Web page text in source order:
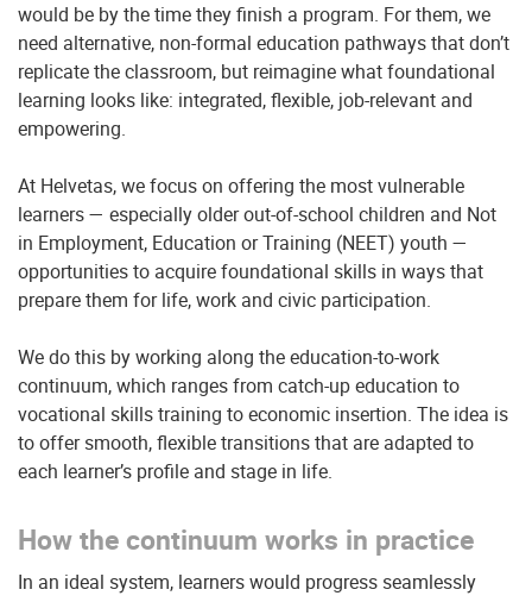
would be by the time they finish a program. For them, we
need alternative, non-formal education pathways that don’t
replicate the classroom, but reimagine what foundational
learning looks like: integrated, flexible, job-relevant and
empowering.
At Helvetas, we focus on offering the most vulnerable
learners — especially older out-of-school children and Not
in Employment, Education or Training (NEET) youth —
opportunities to acquire foundational skills in ways that
prepare them for life, work and civic participation.
We do this by working along the education-to-work
continuum, which ranges from catch-up education to
vocational skills training to economic insertion. The idea is
to offer smooth, flexible transitions that are adapted to
each learner’s profile and stage in life.
How the continuum works in practice
In an ideal system, learners would progress seamlessly